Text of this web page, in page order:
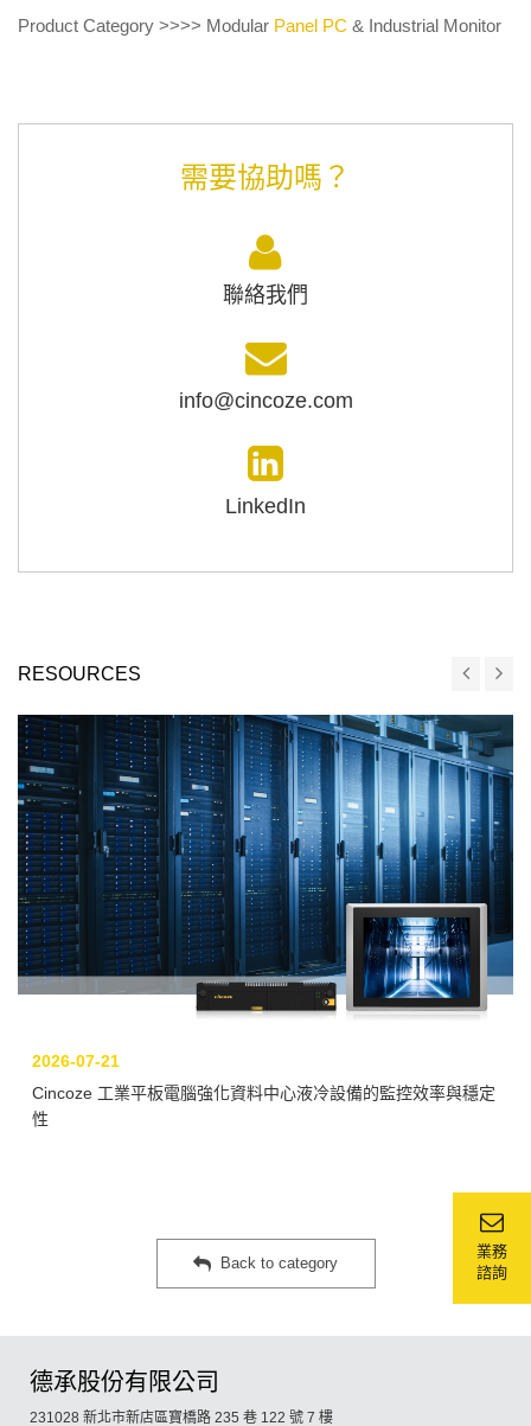
業務
諮詢
Product Category >>>> Modular Panel PC & Industrial Monitor
需要協助嗎？
聯絡我們
info@cincoze.com
LinkedIn
RESOURCES
2026-07-21
Cincoze 工業平板電腦強化資料中心液冷設備的監控效率與穩定
性
Back to category
德承股份有限公司
231028 新北市新店區寶橋路 235 巷 122 號 7 樓